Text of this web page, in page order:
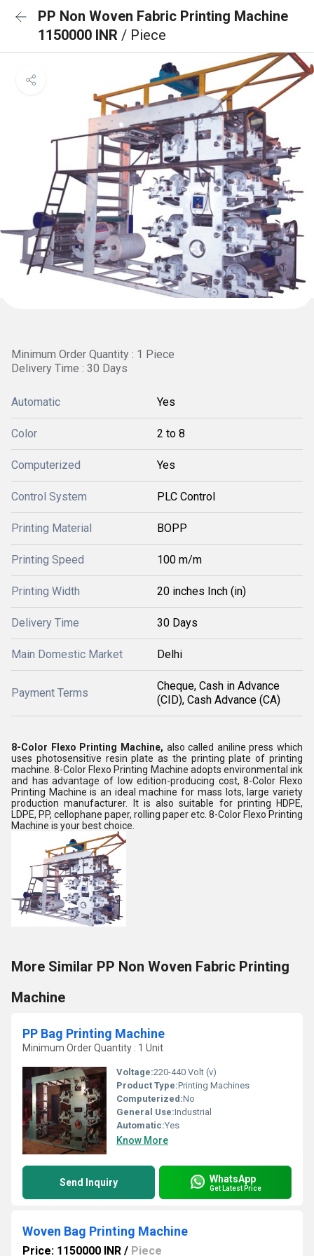
PP Non Woven Fabric Printing Machine
1150000 INR / Piece
Minimum Order Quantity : 1 Piece
Delivery Time : 30 Days
Automatic Yes
Color 2 to 8
Computerized Yes
Control System PLC Control
Printing Material BOPP
Printing Speed 100 m/m
Printing Width 20 inches Inch (in)
Delivery Time 30 Days
Main Domestic Market Delhi
Payment Terms
Cheque, Cash in Advance
(CID), Cash Advance (CA)
8-Color Flexo Printing Machine, also called aniline press which
uses photosensitive resin plate as the printing plate of printing
machine. 8-Color Flexo Printing Machine adopts environmental ink
and has advantage of low edition-producing cost, 8-Color Flexo
Printing Machine is an ideal machine for mass lots, large variety
production manufacturer. It is also suitable for printing HDPE,
LDPE, PP, cellophane paper, rolling paper etc. 8-Color Flexo Printing
Machine is your best choice.
More Similar PP Non Woven Fabric Printing
Machine
PP Bag Printing Machine
Minimum Order Quantity : 1 Unit
Voltage:220-440 Volt (v)
Product Type:Printing Machines
Computerized:No
General Use:Industrial
Automatic:Yes
Know More
Send Inquiry WhatsApp
Get Latest Price
Woven Bag Printing Machine
Price: 1150000 INR / Piece